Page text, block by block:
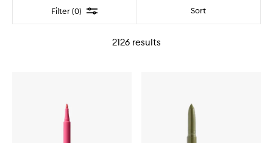
Filter (0) Filter Sort
2126 results